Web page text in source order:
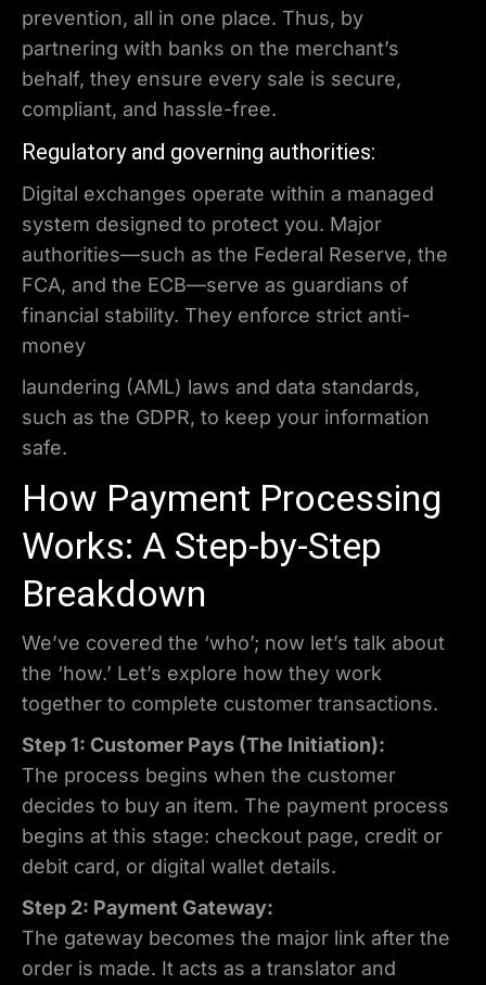
prevention, all in one place. Thus, by
partnering with banks on the merchant’s
behalf, they ensure every sale is secure,
compliant, and hassle-free.
Regulatory and governing authorities:
Digital exchanges operate within a managed
system designed to protect you. Major
authorities—such as the Federal Reserve, the
FCA, and the ECB—serve as guardians of
financial stability. They enforce strict anti-
money
laundering (AML) laws and data standards,
such as the GDPR, to keep your information
safe.
How Payment Processing
Works: A Step-by-Step
Breakdown
We’ve covered the ‘who’; now let’s talk about
the ‘how.’ Let’s explore how they work
together to complete customer transactions.
Step 1: Customer Pays (The Initiation):
The process begins when the customer
decides to buy an item. The payment process
begins at this stage: checkout page, credit or
debit card, or digital wallet details.
Step 2: Payment Gateway:
The gateway becomes the major link after the
order is made. It acts as a translator and